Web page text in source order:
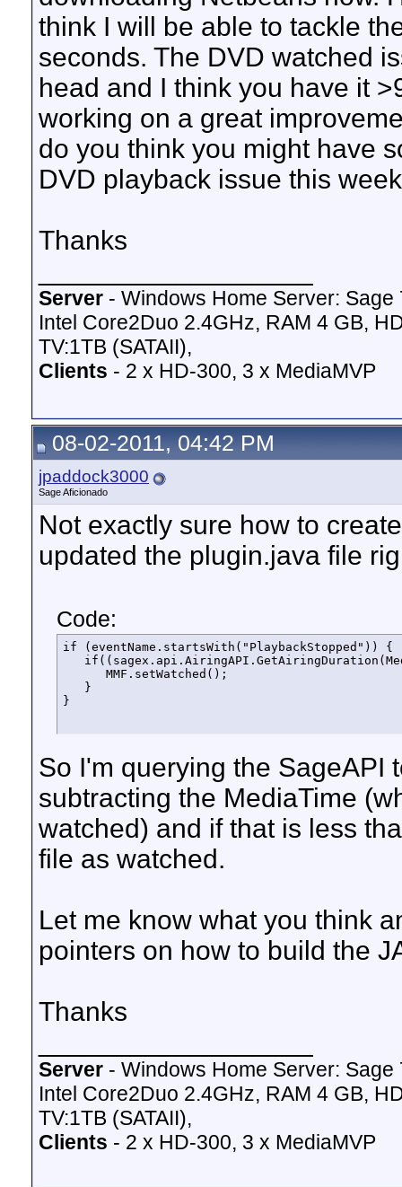
think I will be able to tackle
seconds. The DVD watched
head and I think you have it
working on a great
do you think you might have
DVD playback issue this
Thanks
Server - Windows Home Server:
Intel Core2Duo 2.4GHz, RAM 4 GB,
TV:1TB (SATAII),
Clients - 2 x HD-300, 3 x MediaMVP
08-02-2011, 04:42 PM
jpaddock3000
Sage Aficionado
Not exactly sure how to
updated the plugin.java file
Code:
if (eventName.startsWith("PlaybackStopped")) {
      MMF.setWatched();
   }
}
So I'm querying the SageAPI
subtracting the MediaTime
watched) and if that is less
file as watched.
Let me know what you think
pointers on how to build the
Thanks
Server - Windows Home Server:
Intel Core2Duo 2.4GHz, RAM 4 GB,
TV:1TB (SATAII),
Clients - 2 x HD-300, 3 x MediaMVP